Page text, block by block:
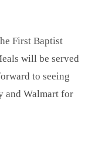
First Baptist
will be served
to seeing
and Walmart for